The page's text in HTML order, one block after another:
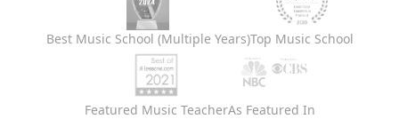
Best Music School (Multiple Years)Top Music School
Featured Music TeacherAs Featured In